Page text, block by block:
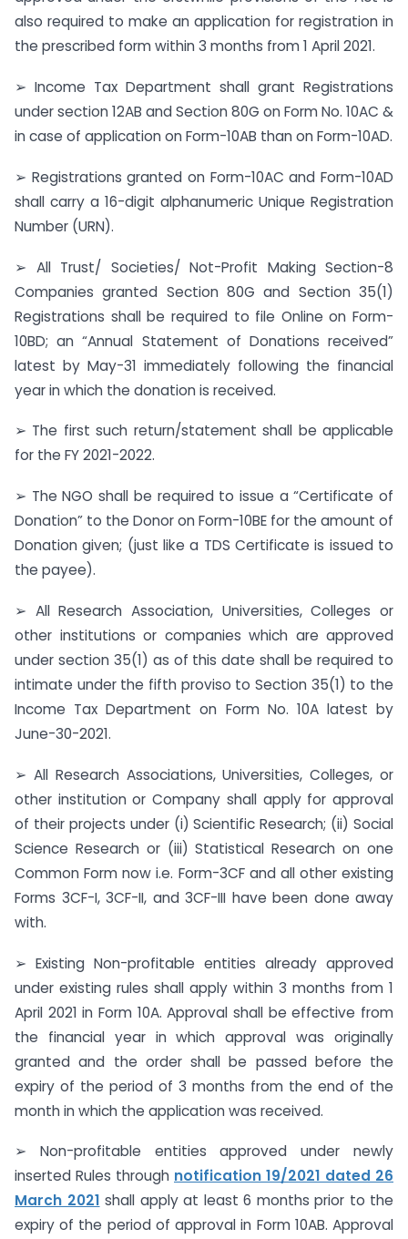
also required to make an application for registration in
the prescribed form within 3 months from 1 April 2021.
➢ Income Tax Department shall grant Registrations
under section 12AB and Section 80G on Form No. 10AC &
in case of application on Form-10AB than on Form-10AD.
➢ Registrations granted on Form-10AC and Form-10AD
shall carry a 16-digit alphanumeric Unique Registration
Number (URN).
➢ All Trust/ Societies/ Not-Profit Making Section-8
Companies granted Section 80G and Section 35(1)
Registrations shall be required to file Online on Form-
10BD; an “Annual Statement of Donations received”
latest by May-31 immediately following the financial
year in which the donation is received.
➢ The first such return/statement shall be applicable
for the FY 2021-2022.
➢ The NGO shall be required to issue a “Certificate of
Donation” to the Donor on Form-10BE for the amount of
Donation given; (just like a TDS Certificate is issued to
the payee).
➢ All Research Association, Universities, Colleges or
other institutions or companies which are approved
under section 35(1) as of this date shall be required to
intimate under the fifth proviso to Section 35(1) to the
Income Tax Department on Form No. 10A latest by
June-30-2021.
➢ All Research Associations, Universities, Colleges, or
other institution or Company shall apply for approval
of their projects under (i) Scientific Research; (ii) Social
Science Research or (iii) Statistical Research on one
Common Form now i.e. Form-3CF and all other existing
Forms 3CF-I, 3CF-II, and 3CF-III have been done away
with.
➢ Existing Non-profitable entities already approved
under existing rules shall apply within 3 months from 1
April 2021 in Form 10A. Approval shall be effective from
the financial year in which approval was originally
granted and the order shall be passed before the
expiry of the period of 3 months from the end of the
month in which the application was received.
➢ Non-profitable entities approved under newly
inserted Rules through notification 19/2021 dated 26
March 2021 shall apply at least 6 months prior to the
expiry of the period of approval in Form 10AB. Approval